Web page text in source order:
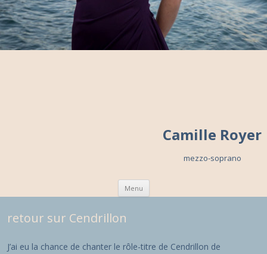
Camille Royer
mezzo-soprano
Menu Skip to content
retour sur Cendrillon
J’ai eu la chance de chanter le rôle-titre de Cendrillon de